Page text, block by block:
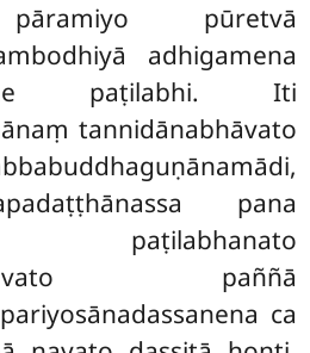
pūretvā
adhigamena
paṭilabhi. Iti
tannidānabhāvato
pana
paṭilabhanato
paññā
ca